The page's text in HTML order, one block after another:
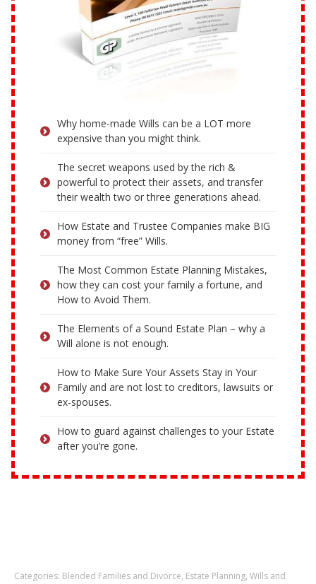
Why home-made Wills can be a LOT more
expensive than you might think.
The secret weapons used by the rich &
powerful to protect their assets, and transfer
their wealth two or three generations ahead.
How Estate and Trustee Companies make BIG
money from “free” Wills.
The Most Common Estate Planning Mistakes,
how they can cost your family a fortune, and
How to Avoid Them.
The Elements of a Sound Estate Plan – why a
Will alone is not enough.
How to Make Sure Your Assets Stay in Your
Family and are not lost to creditors, lawsuits or
ex-spouses.
How to guard against challenges to your Estate
after you’re gone.
Categories: Blended Families and Divorce, Estate Planning, Wills and